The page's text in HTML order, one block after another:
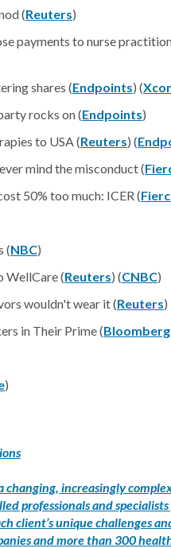
(Reuters)
payments to nurse
shares (Endpoints) (
rocks on (Endpoints)
to USA (Reuters) (
mind the misconduct (
50% too much: ICER (
(NBC)
WellCare (Reuters) (CNBC)
wouldn't wear it (Reuters)
in Their Prime (Bloomberg
)
changing, increasingly
professionals and
client’s unique challenges
and more than 300